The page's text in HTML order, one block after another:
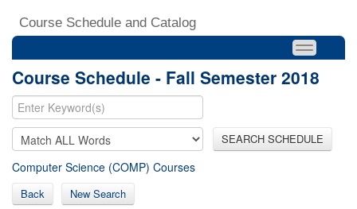
Course Schedule and Catalog
Course Schedule - Fall Semester 2018
SEARCH SCHEDULE
Computer Science (COMP) Courses
Back New Search